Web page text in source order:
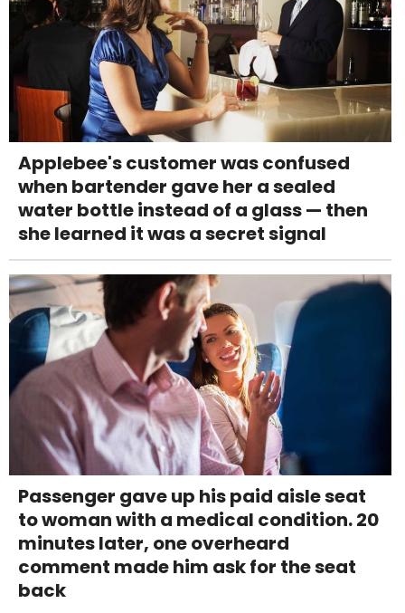
Applebee's customer was confused
when bartender gave her a sealed
water bottle instead of a glass — then
she learned it was a secret signal
Passenger gave up his paid aisle seat
to woman with a medical condition. 20
minutes later, one overheard
comment made him ask for the seat
back